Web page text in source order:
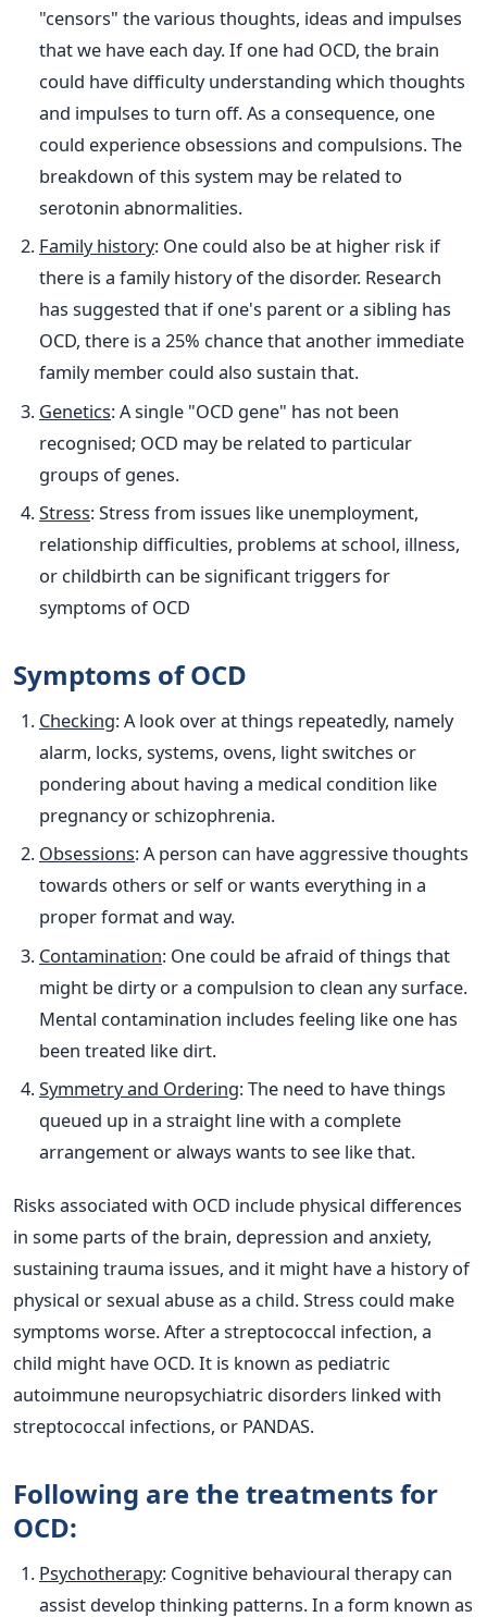
"censors" the various thoughts, ideas and impulses
that we have each day. If one had OCD, the brain
could have difficulty understanding which thoughts
and impulses to turn off. As a consequence, one
could experience obsessions and compulsions. The
breakdown of this system may be related to
serotonin abnormalities.​
Family history: One could also be at higher risk if
there is a family history of the disorder. Research
has suggested that if one's parent or a sibling has
OCD, there is a 25% chance that another immediate
family member could also sustain that.
Genetics: A single "OCD gene" has not been
recognised; OCD may be related to particular
groups of genes.
Stress: Stress from issues like unemployment,
relationship difficulties, problems at school, illness,
or childbirth can be significant triggers for
symptoms of OCD
Symptoms of OCD
Checking: A look over at things repeatedly, namely
alarm, locks, systems, ovens, light switches or
pondering about having a medical condition like
pregnancy or schizophrenia.
Obsessions: A person can have aggressive thoughts
towards others or self or wants everything in a
proper format and way.
Contamination: One could be afraid of things that
might be dirty or a compulsion to clean any surface.
Mental contamination includes feeling like one has
been treated like dirt.
Symmetry and Ordering: The need to have things
queued up in a straight line with a complete
arrangement or always wants to see like that.
Risks associated with OCD include physical differences
in some parts of the brain, depression and anxiety,
sustaining trauma issues, and it might have a history of
physical or sexual abuse as a child. Stress could make
symptoms worse. After a streptococcal infection, a
child might have OCD. It is known as pediatric
autoimmune neuropsychiatric disorders linked with
streptococcal infections, or PANDAS.
Following are the treatments for
OCD:
Psychotherapy: Cognitive behavioural therapy can
assist develop thinking patterns. In a form known as